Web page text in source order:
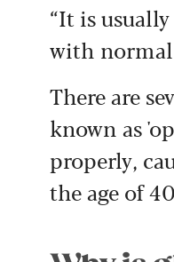
“It is
with normal
There are
known as
properly,
the age of